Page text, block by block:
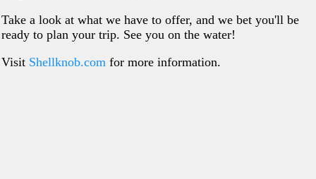
Take a look at what we have to offer, and we bet you'll be
ready to plan your trip. See you on the water!
Visit Shellknob.com for more information.